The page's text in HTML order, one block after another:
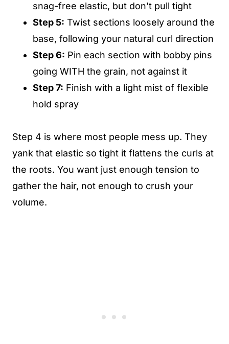
snag-free elastic, but don’t pull tight
Step 5: Twist sections loosely around the
base, following your natural curl direction
Step 6: Pin each section with bobby pins
going WITH the grain, not against it
Step 7: Finish with a light mist of flexible
hold spray
Step 4 is where most people mess up. They
yank that elastic so tight it flattens the curls at
the roots. You want just enough tension to
gather the hair, not enough to crush your
volume.